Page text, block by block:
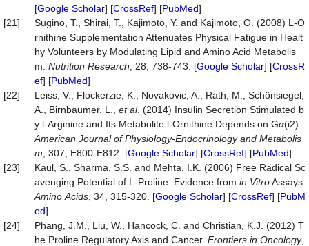
[Google Scholar] [CrossRef] [PubMed]
[21]
Sugino, T., Shirai, T., Kajimoto, Y. and Kajimoto, O. (2008) L-O
rnithine Supplementation Attenuates Physical Fatigue in Healt
hy Volunteers by Modulating Lipid and Amino Acid Metabolis
m. Nutrition Research , 28, 738-743. [Google Scholar] [CrossR
ef] [PubMed]
[22]
Leiss, V., Flockerzie, K., Novakovic, A., Rath, M., Schönsiegel,
A., Birnbaumer, L., et al. (2014) Insulin Secretion Stimulated b
y l-Arginine and Its Metabolite l-Ornithine Depends on Gα(i2).
American Journal of Physiology-Endocrinology and Metabolis
m , 307, E800-E812. [Google Scholar] [CrossRef] [PubMed]
[23]
Kaul, S., Sharma, S.S. and Mehta, I.K. (2006) Free Radical Sc
avenging Potential of L-Proline: Evidence from in VitroAssays.
Amino Acids , 34, 315-320. [Google Scholar] [CrossRef] [PubM
ed]
[24]
Phang, J.M., Liu, W., Hancock, C. and Christian, K.J. (2012) T
he Proline Regulatory Axis and Cancer. Frontiers in Oncology,